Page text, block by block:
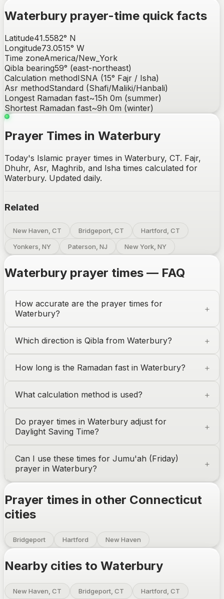
Waterbury prayer-time quick facts
Latitude41.5582° N
Longitude73.0515° W
Time zoneAmerica/New_York
Qibla bearing59° (east-northeast)
Calculation methodISNA (15° Fajr / Isha)
Asr methodStandard (Shafi/Maliki/Hanbali)
Longest Ramadan fast~15h 0m (summer)
Shortest Ramadan fast~9h 0m (winter)
Prayer Times in Waterbury
Today's Islamic prayer times in Waterbury, CT. Fajr,
Dhuhr, Asr, Maghrib, and Isha times calculated for
Waterbury. Updated daily.
Related
New Haven, CT Bridgeport, CT
Hartford, CT
Yonkers, NY
Paterson, NJ New York, NY
Waterbury prayer times — FAQ
How accurate are the prayer times for
Waterbury?
Which direction is Qibla from Waterbury?
How long is the Ramadan fast in Waterbury?
What calculation method is used?
Do prayer times in Waterbury adjust for
Daylight Saving Time?
Can I use these times for Jumu'ah (Friday)
prayer in Waterbury?
Prayer times in other Connecticut
cities
Bridgeport Hartford New Haven
Nearby cities to Waterbury
New Haven, CT Bridgeport, CT Hartford, CT